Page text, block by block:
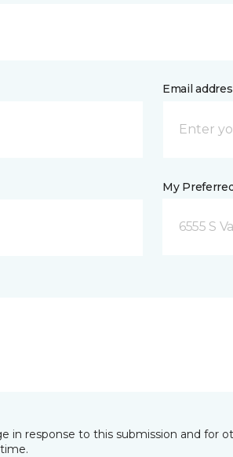
Email
My
6555 S
in response to this submission and for